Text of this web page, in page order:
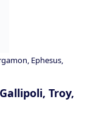
Ephesus,
Troy,